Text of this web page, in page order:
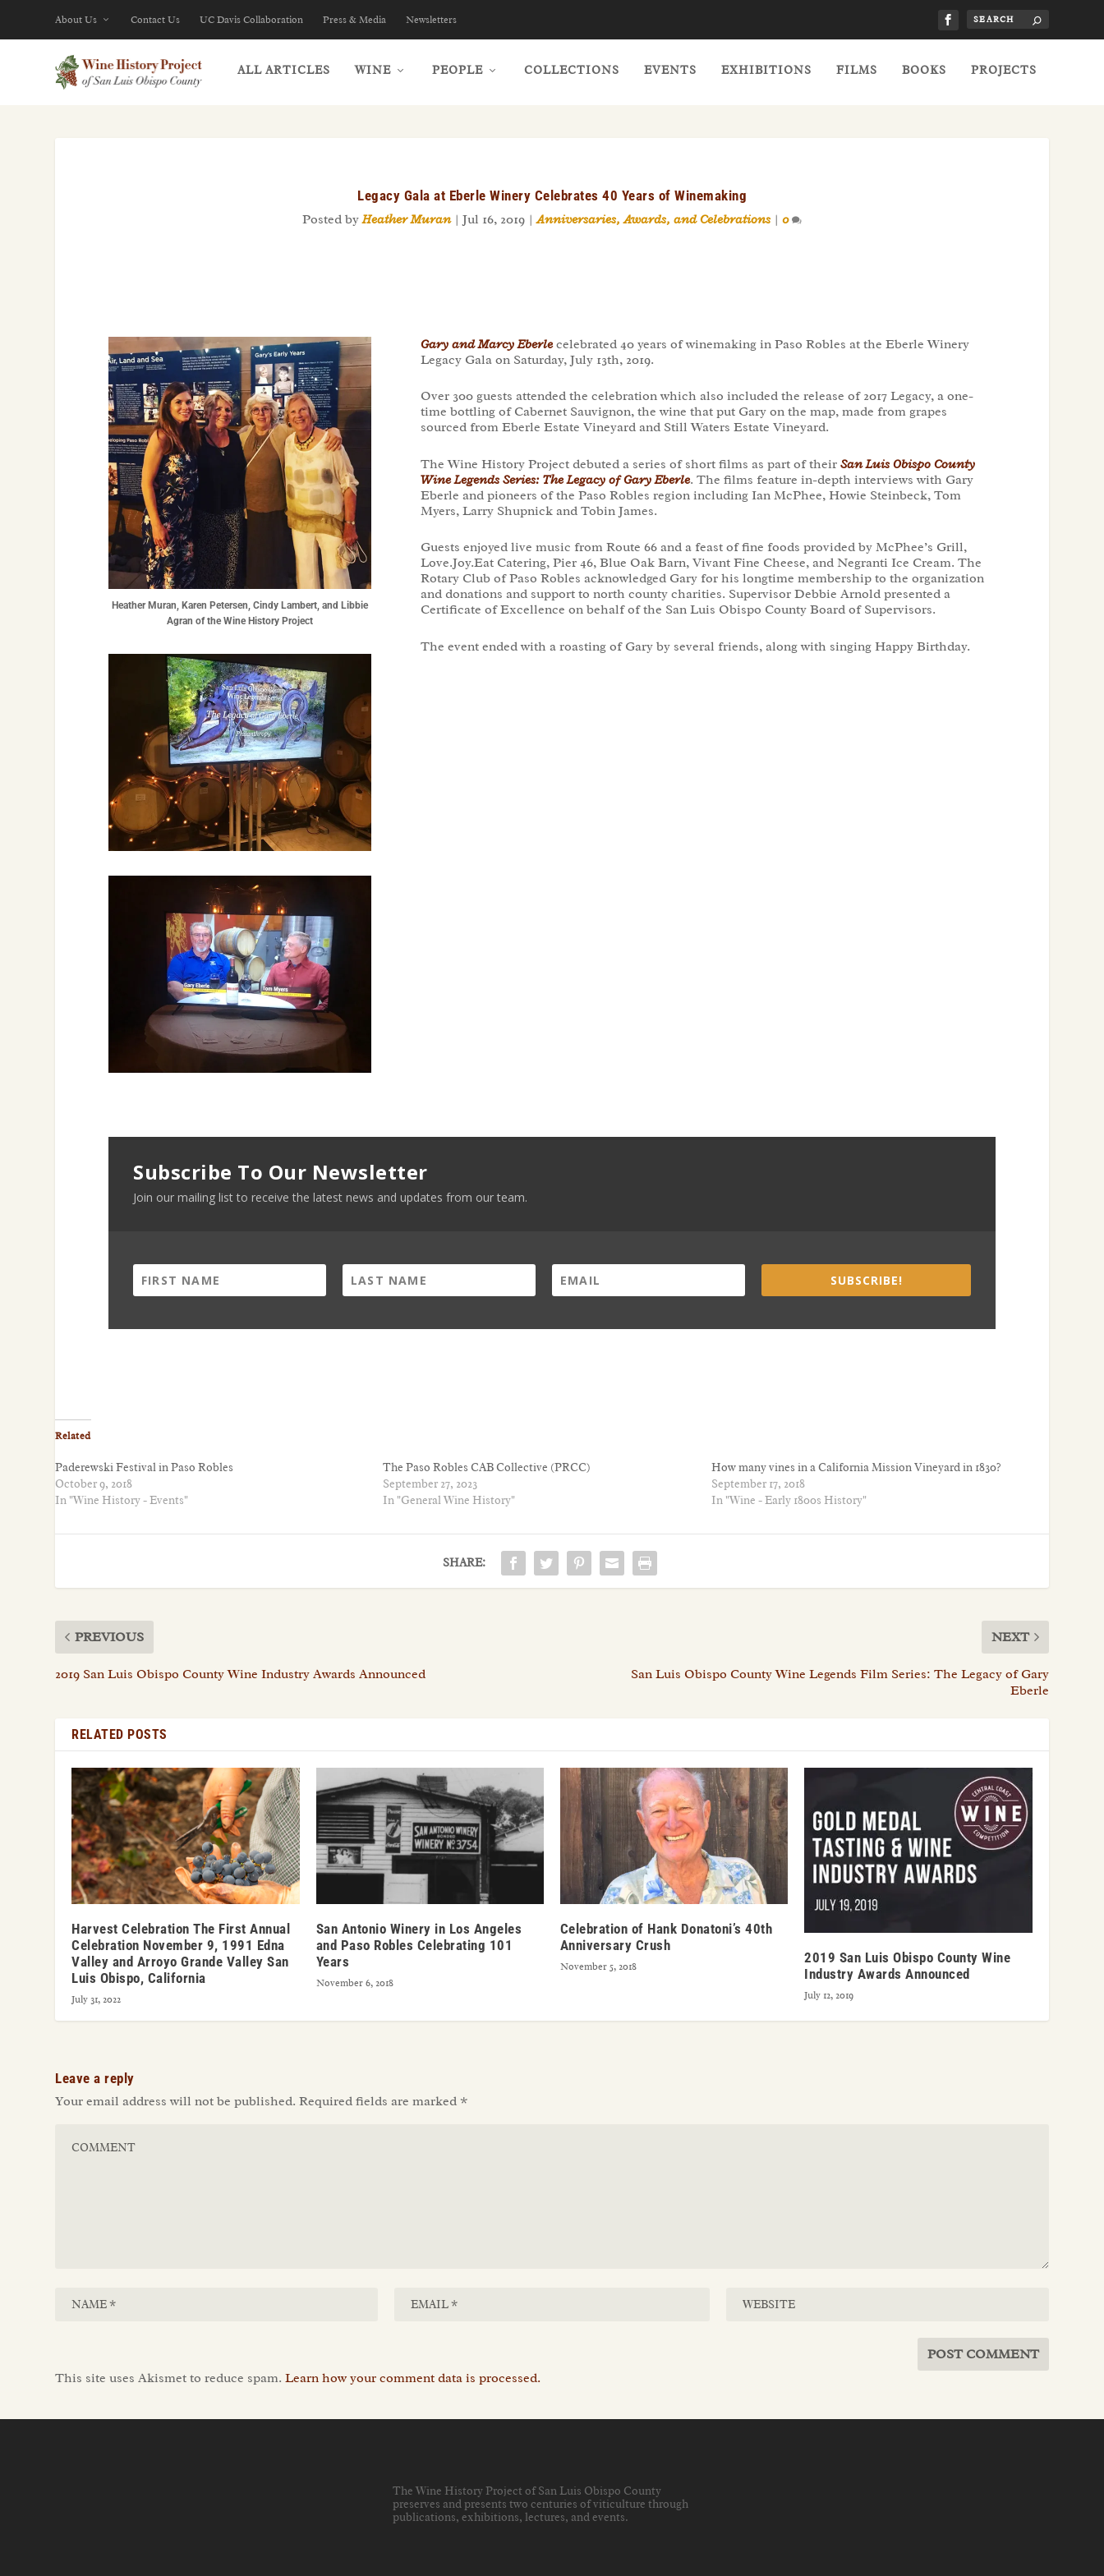
About Us Contact Us UC Davis Collaboration Press & Media Newsletters
ALL ARTICLES WINE PEOPLE COLLECTIONS EVENTS EXHIBITIONS FILMS BOOKS PROJECTS
Legacy Gala at Eberle Winery Celebrates 40 Years of Winemaking
Posted byHeather Muran| Jul 16, 2019 |Anniversaries, Awards, and Celebrations | 0
Heather Muran, Karen Petersen, Cindy Lambert, and Libbie
Agran of the Wine History Project
Gary and Marcy Eberlecelebrated 40 years of winemaking in Paso Robles at the Eberle Winery
Legacy Gala on Saturday, July 13th, 2019.
Over 300 guests attended the celebration which also included the release of 2017 Legacy, a one-
time bottling of Cabernet Sauvignon, the wine that put Gary on the map, made from grapes
sourced from Eberle Estate Vineyard and Still Waters Estate Vineyard.
The Wine History Project debuted a series of short films as part of their San Luis Obispo County
Wine Legends Series: The Legacy of Gary Eberle. The films feature in-depth interviews with Gary
Eberle and pioneers of the Paso Robles region including Ian McPhee, Howie Steinbeck, Tom
Myers, Larry Shupnick and Tobin James.
Guests enjoyed live music from Route 66 and a feast of fine foods provided by McPhee’s Grill,
Love.Joy.Eat Catering, Pier 46, Blue Oak Barn, Vivant Fine Cheese, and Negranti Ice Cream. The
Rotary Club of Paso Robles acknowledged Gary for his longtime membership to the organization
and donations and support to north county charities. Supervisor Debbie Arnold presented a
Certificate of Excellence on behalf of the San Luis Obispo County Board of Supervisors.
The event ended with a roasting of Gary by several friends, along with singing Happy Birthday.
Subscribe To Our Newsletter
Join our mailing list to receive the latest news and updates from our team.
SUBSCRIBE!
Related
Paderewski Festival in Paso Robles
October 9, 2018
In "Wine History - Events"
The Paso Robles CAB Collective (PRCC)
September 27, 2023
In "General Wine History"
How many vines in a California Mission Vineyard in 1830?
September 17, 2018
In "Wine - Early 1800s History"
SHARE:
PREVIOUS
2019 San Luis Obispo County Wine Industry Awards Announced
NEXT
San Luis Obispo County Wine Legends Film Series: The Legacy of Gary
Eberle
RELATED POSTS
Harvest Celebration The First Annual
Celebration November 9, 1991 Edna
Valley and Arroyo Grande Valley San
Luis Obispo, California
July 31, 2022
San Antonio Winery in Los Angeles
and Paso Robles Celebrating 101
Years
November 6, 2018
Celebration of Hank Donatoni’s 40th
Anniversary Crush
November 5, 2018
2019 San Luis Obispo County Wine
Industry Awards Announced
July 12, 2019
Leave a reply
Your email address will not be published. Required fields are marked *
This site uses Akismet to reduce spam.Learn how your comment data is processed.
The Wine History Project of San Luis Obispo County
preserves and presents two centuries of viticulture through
publications, exhibitions, lectures, and events.